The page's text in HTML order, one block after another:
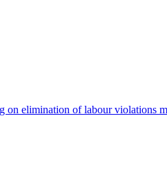
elimination of labour violations